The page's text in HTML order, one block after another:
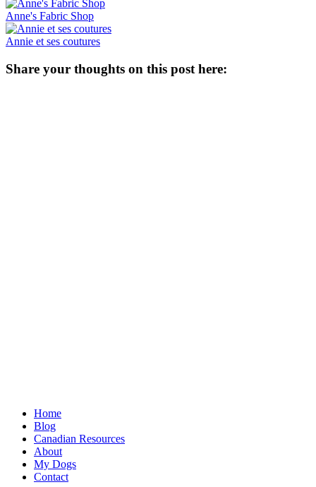
Anne's Fabric Shop
Annie et ses coutures
Share your thoughts on this post here:
Home
Blog
Canadian Resources
About
My Dogs
Contact